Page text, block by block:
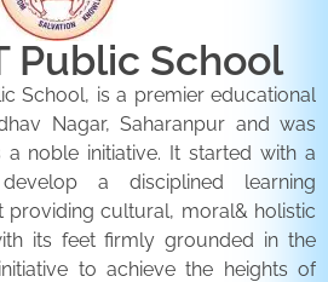
Public School
School, is a premier educational
Nagar, Saharanpur and was
a noble initiative. It started with a
a disciplined learning
providing cultural, moral& holistic
its feet firmly grounded in the
to achieve the heights of